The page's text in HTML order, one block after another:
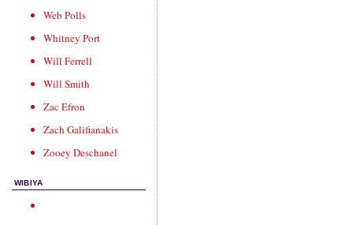
Web Polls
Whitney Port
Will Ferrell
Will Smith
Zac Efron
Zach Galifianakis
Zooey Deschanel
WIBIYA